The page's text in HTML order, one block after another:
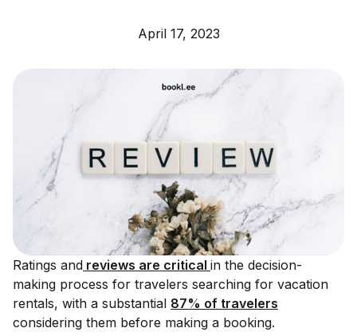
April 17, 2023
Ratings and reviews are critical in the decision-
making process for travelers searching for vacation
rentals, with a substantial 87% of travelers
considering them before making a booking.